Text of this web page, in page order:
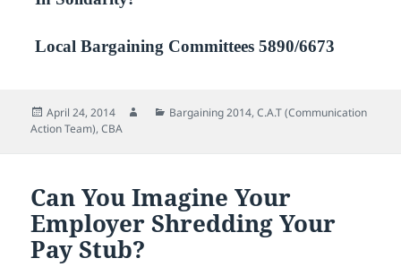
Local Bargaining Committees 5890/6673
Posted
on
April 24, 2014 AuthorCategories
Bargaining 2014,C.A.T (Communication
Action Team),CBA
Can You Imagine Your
Employer Shredding Your
Pay Stub?